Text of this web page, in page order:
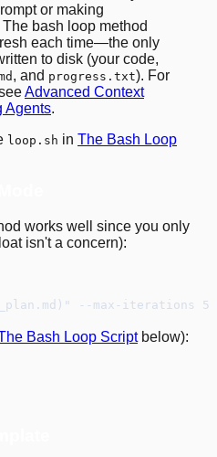
or making
bash loop method
each time—the only
to disk (your code,
, and progress.txt). For
Advanced Context
Agents.
loop.sh in The Bash Loop
works well since you only
isn't a concern):
--max-iterations 5 --
Bash Loop Scriptbelow):